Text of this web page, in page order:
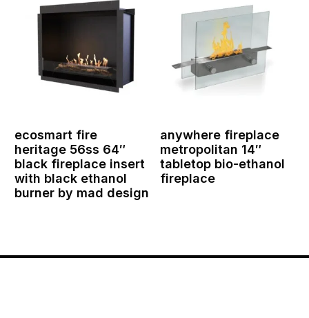
ecosmart fire
heritage 56ss 64″
black fireplace insert
with black ethanol
burner by mad design
anywhere fireplace
metropolitan 14″
tabletop bio-ethanol
fireplace